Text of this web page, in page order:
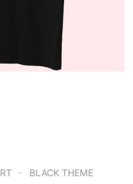
- BLACK THEME